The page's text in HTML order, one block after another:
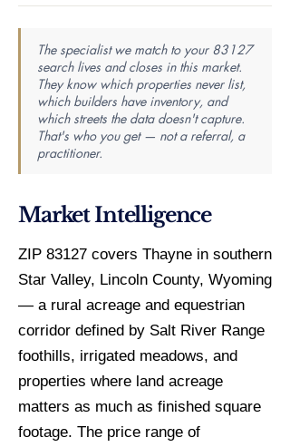
The specialist we match to your 83127
search lives and closes in this market.
They know which properties never list,
which builders have inventory, and
which streets the data doesn't capture.
That's who you get — not a referral, a
practitioner.
Market Intelligence
ZIP 83127 covers Thayne in southern
Star Valley, Lincoln County, Wyoming
— a rural acreage and equestrian
corridor defined by Salt River Range
foothills, irrigated meadows, and
properties where land acreage
matters as much as finished square
footage. The price range of